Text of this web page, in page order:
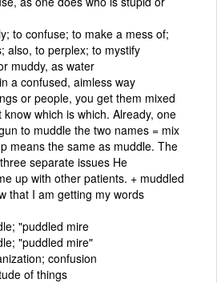
to confuse; to make a mess of;
also, to perplex; to mystify
muddy, as water
a confused, aimless way
or people, you get them mixed
which is which. Already, one
to muddle the two names = mix
means the same as muddle. The
separate issues He
up with other patients. + muddled
that I am getting my words
"puddled mire
"puddled mire"
confusion
of things